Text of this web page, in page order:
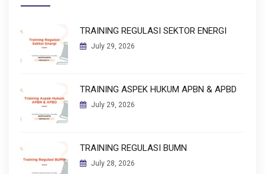
TRAINING REGULASI SEKTOR ENERGI
July 29, 2026
TRAINING ASPEK HUKUM APBN & APBD
July 29, 2026
TRAINING REGULASI BUMN
July 28, 2026